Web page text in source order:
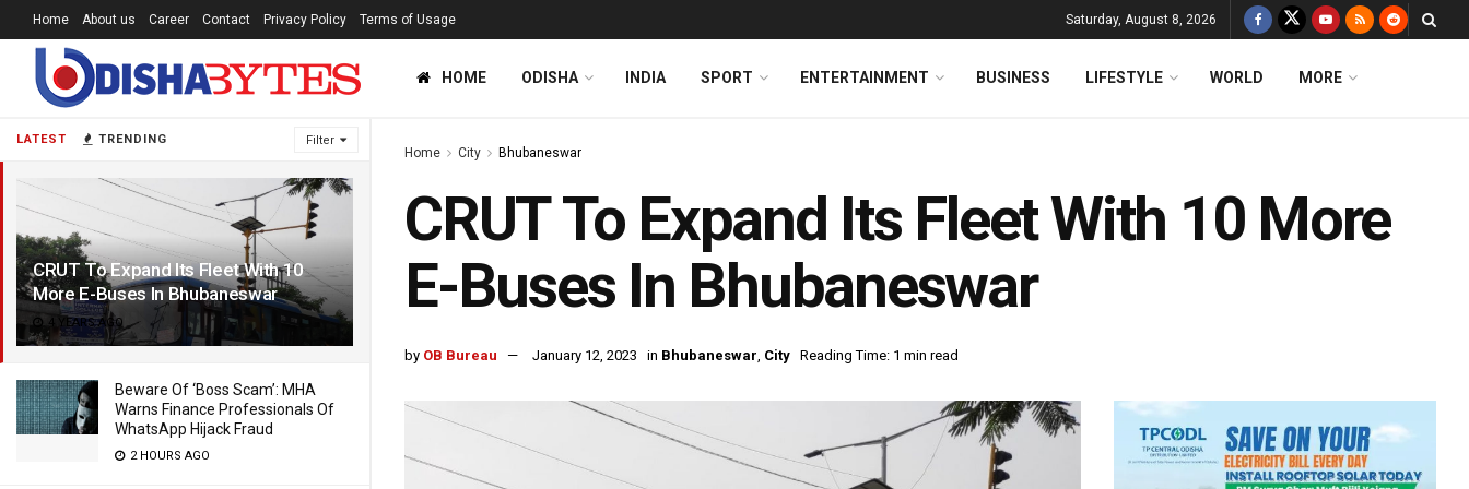
LATEST TRENDING Filter
CRUT To Expand Its Fleet With 10
More E-Buses In Bhubaneswar
4 YEARS AGO
Beware Of ‘Boss Scam’: MHA
Warns Finance Professionals Of
WhatsApp Hijack Fraud
2 HOURS AGO
Home About us Career Contact Privacy Policy Terms of Usage Saturday, August 8, 2026
HOME ODISHA INDIA SPORT ENTERTAINMENT BUSINESS LIFESTYLE WORLD MORE
Home City Bhubaneswar
CRUT To Expand Its Fleet With 10 More
E-Buses In Bhubaneswar
by OB Bureau January 12, 2023 in Bhubaneswar, City Reading Time: 1 min read